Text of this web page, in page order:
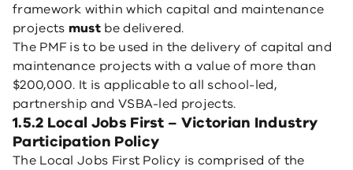
framework within which capital and maintenance
projects must be delivered.
The PMF is to be used in the delivery of capital and
maintenance projects with a value of more than
$200,000. It is applicable to all school-led,
partnership and VSBA-led projects.
1.5.2 Local Jobs First – Victorian Industry
Participation Policy
The Local Jobs First Policy is comprised of the